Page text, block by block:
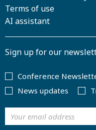
Terms of use
AI assistant
Sign up for our
Conference
News updates